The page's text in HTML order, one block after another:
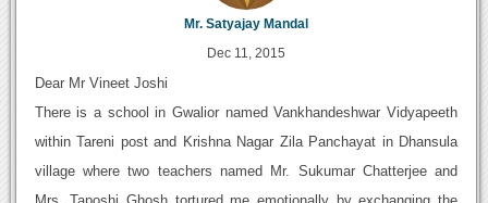
Mr. Satyajay Mandal
Dec 11, 2015
Dear Mr Vineet Joshi
There is a school in Gwalior named Vankhandeshwar Vidyapeeth
within Tareni post and Krishna Nagar Zila Panchayat in Dhansula
village where two teachers named Mr. Sukumar Chatterjee and